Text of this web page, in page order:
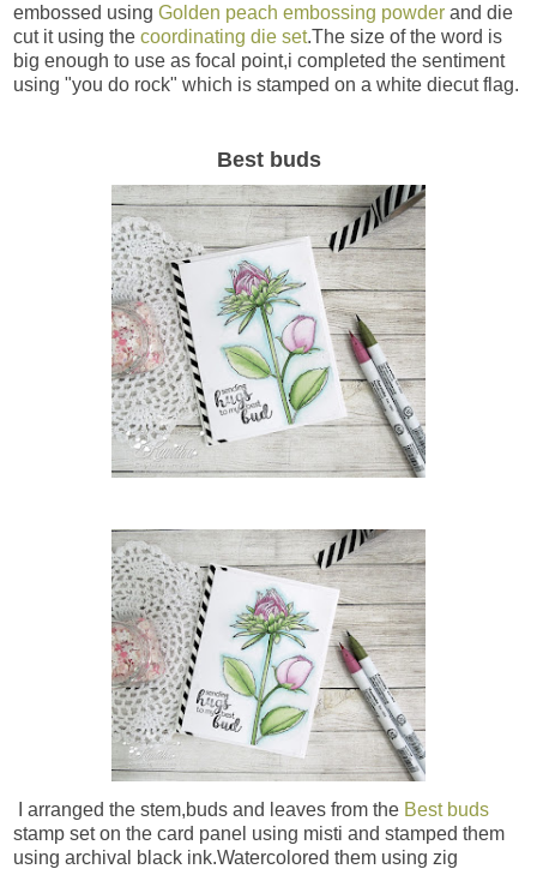
embossed using Golden peach embossing powder and die
cut it using the coordinating die set.The size of the word is
big enough to use as focal point,i completed the sentiment
using "you do rock" which is stamped on a white diecut flag.
Best buds
I arranged the stem,buds and leaves from the Best buds
stamp set on the card panel using misti and stamped them
using archival black ink.Watercolored them using zig